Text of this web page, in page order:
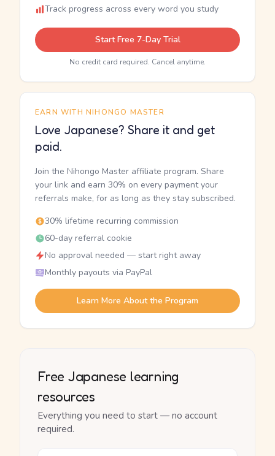
Track progress across every word you study
Start Free 7-Day Trial
No credit card required. Cancel anytime.
EARN WITH NIHONGO MASTER
Love Japanese? Share it and get
paid.
Join the Nihongo Master affiliate program. Share
your link and earn 30% on every payment your
referrals make, for as long as they stay subscribed.
30% lifetime recurring commission
60-day referral cookie
No approval needed — start right away
Monthly payouts via PayPal
Learn More About the Program
Free Japanese learning
resources
Everything you need to start — no account
required.